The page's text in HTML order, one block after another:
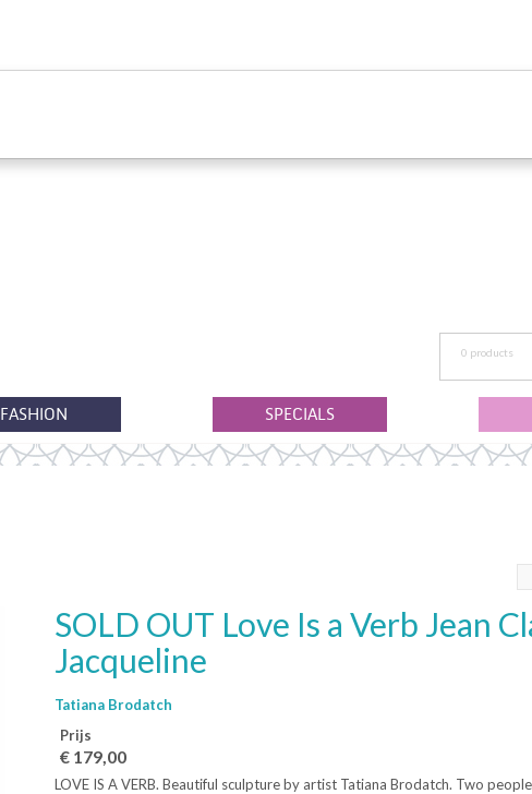
0 products
FASHION SPECIALS
SOLD OUT Love Is a Verb Jean
Jacqueline
Tatiana Brodatch
Prijs
€ 179,00
LOVE IS A VERB. Beautiful sculpture by artist Tatiana Brodatch. Two